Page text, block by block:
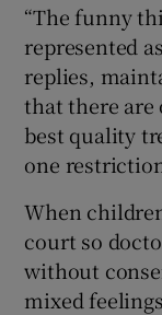
“The funny
represented
replies,
that there are
best quality
one
When
court so
without
mixed